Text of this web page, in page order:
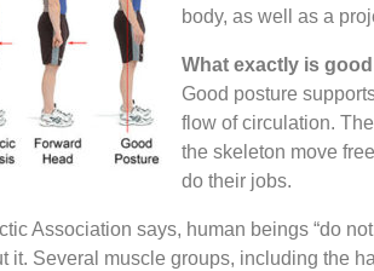
body, as well as a
What exactly is
Good posture
flow of circulation.
the skeleton move
do their jobs.
Association says, human beings “do
it. Several muscle groups, including the